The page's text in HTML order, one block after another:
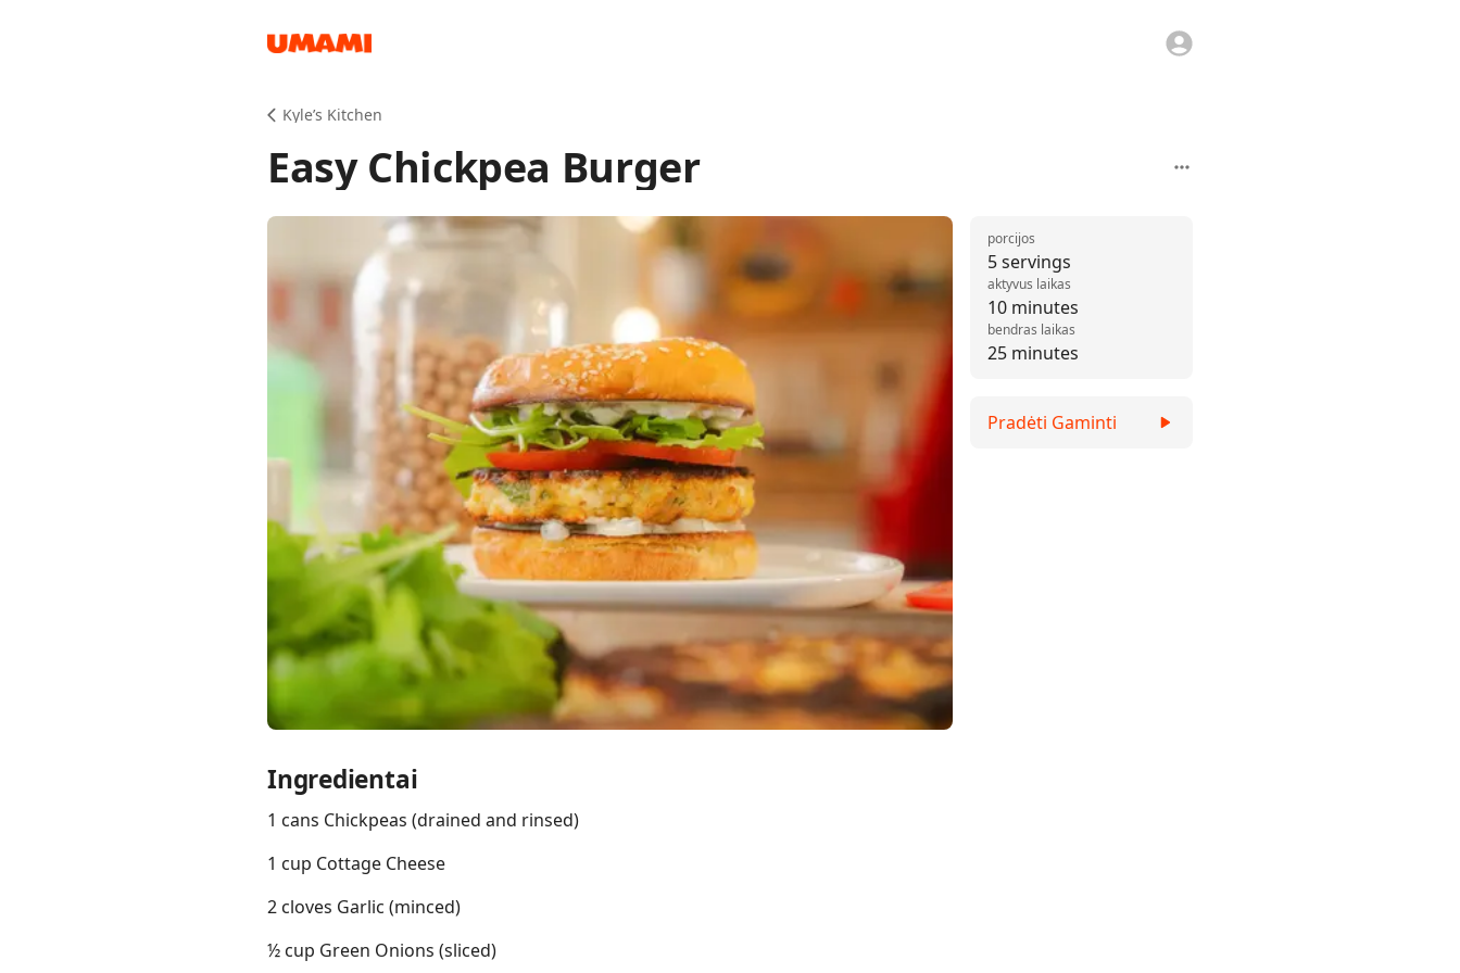
Kyle’s Kitchen
Easy Chickpea Burger
Ingredientai
1 cans Chickpeas (drained and rinsed)
1 cup Cottage Cheese
2 cloves Garlic (minced)
½ cup Green Onions (sliced)
5 servings
porcijos
10 minutes
aktyvus laikas
25 minutes
bendras laikas
Pradėti Gaminti